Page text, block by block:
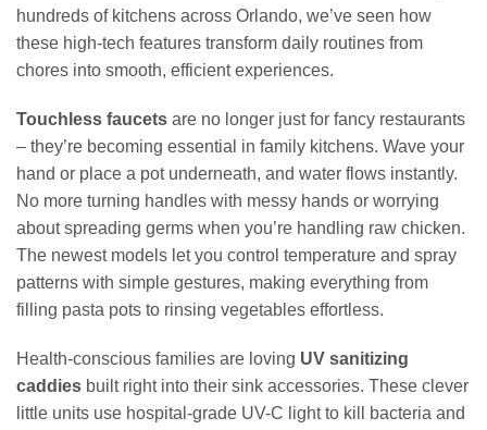
hundreds of kitchens across Orlando, we’ve seen how
these high-tech features transform daily routines from
chores into smooth, efficient experiences.
Touchless faucets are no longer just for fancy restaurants
– they’re becoming essential in family kitchens. Wave your
hand or place a pot underneath, and water flows instantly.
No more turning handles with messy hands or worrying
about spreading germs when you’re handling raw chicken.
The newest models let you control temperature and spray
patterns with simple gestures, making everything from
filling pasta pots to rinsing vegetables effortless.
Health-conscious families are loving UV sanitizing
caddies built right into their sink accessories. These clever
little units use hospital-grade UV-C light to kill bacteria and